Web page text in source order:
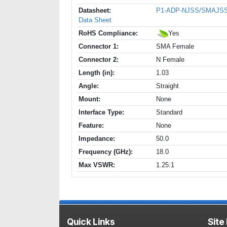
Datasheet:
P1-ADP-NJSS/
Data Sheet
RoHS Compliance:
Yes
Connector 1:
SMA Female
Connector 2:
N Female
Length (in):
1.03
Angle:
Straight
Mount:
None
Interface Type:
Standard
Feature:
None
Impedance:
50.0
Frequency (GHz):
18.0
Max VSWR:
1.25:1
Quick Links Site